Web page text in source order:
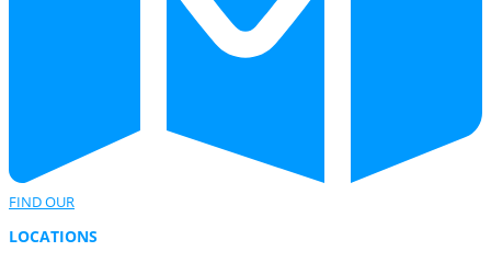
FIND OUR
LOCATIONS